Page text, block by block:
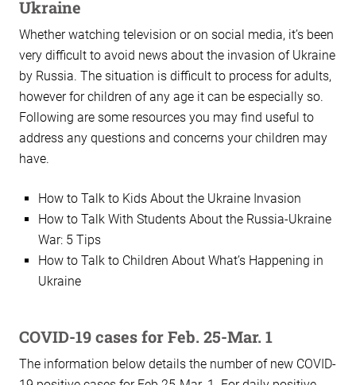
Ukraine
Whether watching television or on social media, it’s been
very difficult to avoid news about the invasion of Ukraine
by Russia. The situation is difficult to process for adults,
however for children of any age it can be especially so.
Following are some resources you may find useful to
address any questions and concerns your children may
have.
How to Talk to Kids About the Ukraine Invasion
How to Talk With Students About the Russia-Ukraine
War: 5 Tips
How to Talk to Children About What’s Happening in
Ukraine
COVID-19 cases for Feb. 25-Mar. 1
The information below details the number of new COVID-